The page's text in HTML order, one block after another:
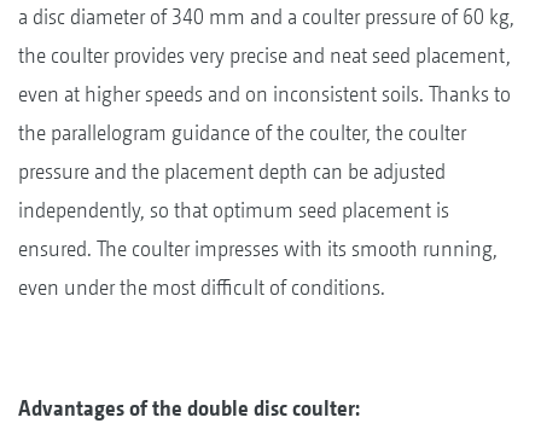
a disc diameter of 340 mm and a coulter pressure of 60 kg,
the coulter provides very precise and neat seed placement,
even at higher speeds and on inconsistent soils. Thanks to
the parallelogram guidance of the coulter, the coulter
pressure and the placement depth can be adjusted
independently, so that optimum seed placement is
ensured. The coulter impresses with its smooth running,
even under the most difficult of conditions.
Advantages of the double disc coulter: